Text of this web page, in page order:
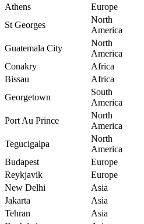
Athens
Europe
St Georges
North
America
Guatemala City
North
America
Conakry
Africa
Bissau
Africa
Georgetown
South
America
Port Au Prince
North
America
Tegucigalpa
North
America
Budapest
Europe
Reykjavik
Europe
New Delhi
Asia
Jakarta
Asia
Tehran
Asia